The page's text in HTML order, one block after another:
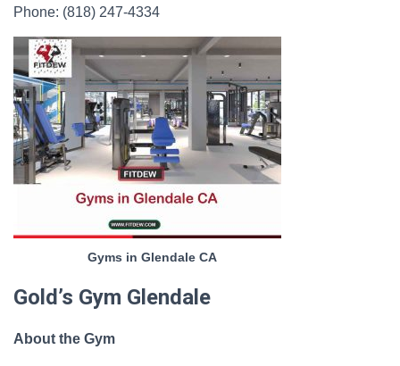
Phone: (818) 247-4334
Gyms in Glendale CA
Gold’s Gym Glendale
About the Gym